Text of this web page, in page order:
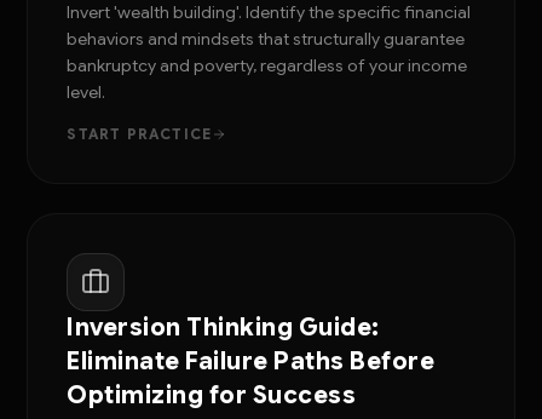
Invert 'wealth building'. Identify the specific financial
behaviors and mindsets that structurally guarantee
bankruptcy and poverty, regardless of your income
level.
START PRACTICE
Inversion Thinking Guide:
Eliminate Failure Paths Before
Optimizing for Success